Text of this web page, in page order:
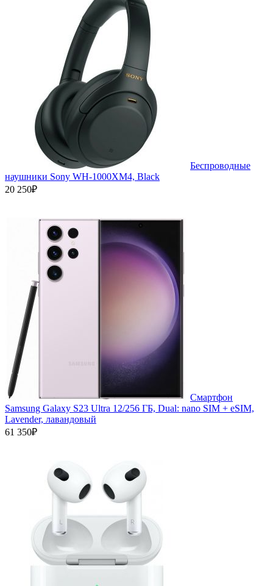
Беспроводные
наушники Sony WH-1000XM4, Black
20 250₽
Смартфон
Samsung Galaxy S23 Ultra 12/256 ГБ, Dual: nano SIM + eSIM,
Lavender, лавандовый
61 350₽